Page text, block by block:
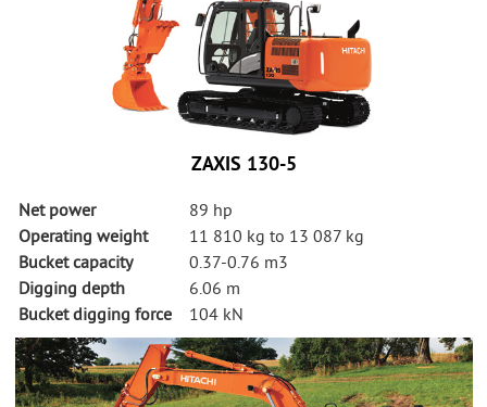
ZAXIS 130-5
Net power
89 hp
Operating weight
11 810 kg to 13 087 kg
Bucket capacity
0.37-0.76 m3
Digging depth
6.06 m
Bucket digging force
104 kN